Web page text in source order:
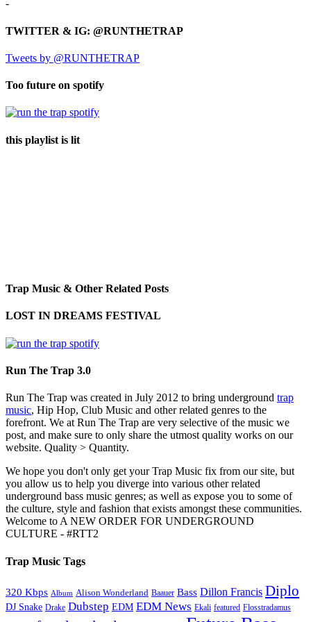
-
TWITTER & IG: @RUNTHETRAP
Tweets by @RUNTHETRAP
Too future on spotify
this playlist is lit
Trap Music & Other Related Posts
LOST IN DREAMS FESTIVAL
Run The Trap 3.0
Run The Trap was created in July 2012 to bring underground trap
music, Hip Hop, Club Music and other related genres to the
forefront. We at Run The Trap are very selective of the music we
post, and make sure to only share the utmost quality works on our
website. Quality > Quantity.
We hope you don't only get your Trap Music fix from our site, but
you allow us to help you diverge into various other related
underground bass music genres; as well as expose you to some of
the culture, style and fashion that exists amongst these communities.
Welcome to A NEW ORDER FOR UNDERGROUND
CULTURE - #RTT2
Trap Music Tags
320 Kbps Album Alison Wonderland Baauer Bass Dillon Francis Diplo
DJ Snake Drake Dubstep EDM EDM News Ekali featured Flosstradamus